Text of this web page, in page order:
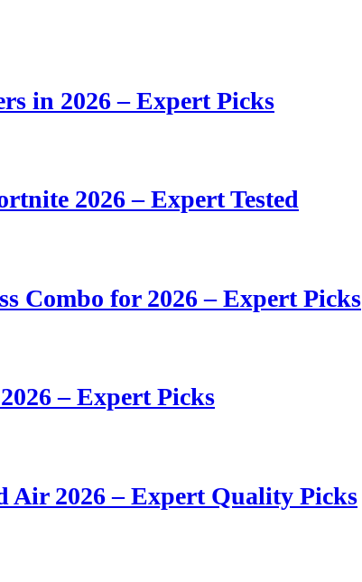
in 2026 – Expert Picks
2026 – Expert Tested
Combo for 2026 – Expert Picks
– Expert Picks
Air 2026 – Expert Quality Picks